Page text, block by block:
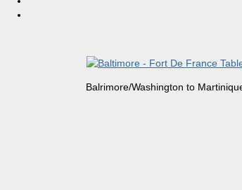
Balrimore/Washington to